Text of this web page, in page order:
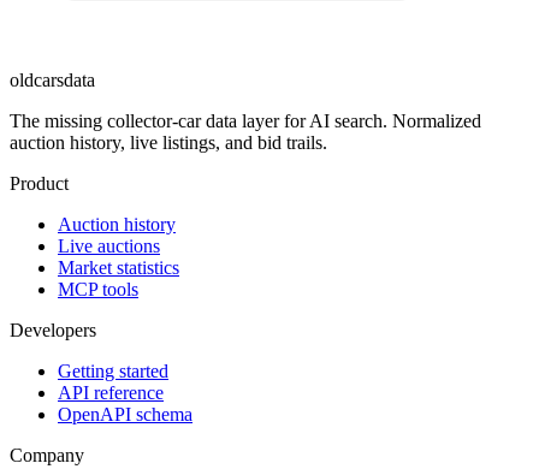
oldcarsdata
The missing collector-car data layer for AI search. Normalized
auction history, live listings, and bid trails.
Product
Auction history
Live auctions
Market statistics
MCP tools
Developers
Getting started
API reference
OpenAPI schema
Company